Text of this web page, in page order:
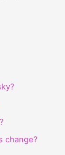
change?